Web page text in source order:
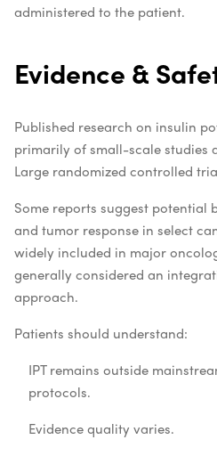
administered to the patient.
Evidence &
Published research on insulin
primarily of small-scale studies
Large randomized controlled
Some reports suggest potential
and tumor response in select
widely included in major
generally considered an
approach.
Patients should understand:
IPT remains outside
protocols.
Evidence quality varies.